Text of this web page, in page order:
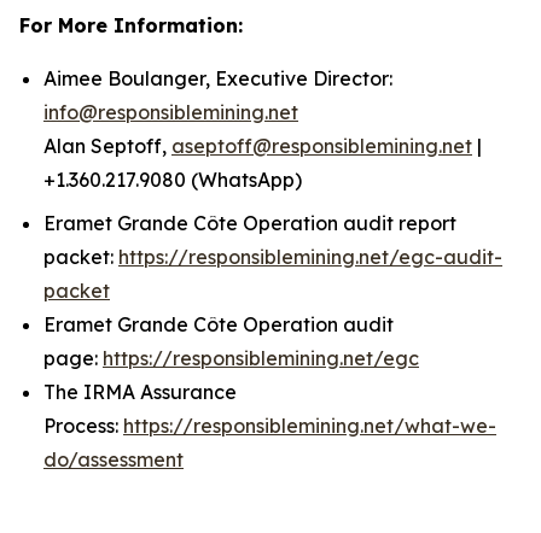
For More Information:
Aimee Boulanger, Executive Director:
info@responsiblemining.net
Alan Septoff, aseptoff@responsiblemining.net |
+1.360.217.9080 (WhatsApp)
Eramet Grande Côte Operation audit report
packet: https://responsiblemining.net/egc-audit-
packet
Eramet Grande Côte Operation audit
page: https://responsiblemining.net/egc
The IRMA Assurance
Process: https://responsiblemining.net/what-we-
do/assessment